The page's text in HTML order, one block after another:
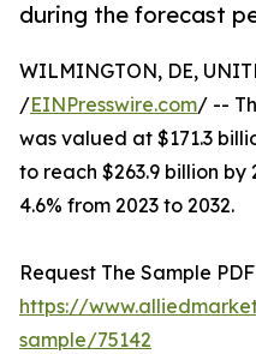
during the forecast
WILMINGTON, DE,
/EINPresswire.com/ --
was valued at $171.3
to reach $263.9 billion by
4.6% from 2023 to 2032.
Request The Sample
https://
sample/75142